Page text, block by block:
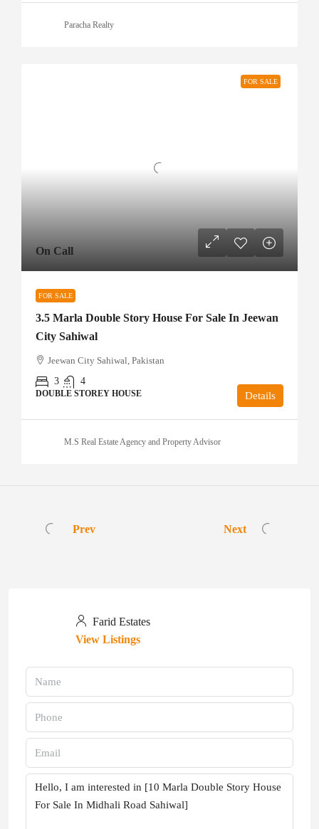
Paracha Realty
FOR SALE
On Call
FOR SALE
3.5 Marla Double Story House For Sale In Jeewan
City Sahiwal
Jeewan City Sahiwal, Pakistan
3
4
DOUBLE STOREY HOUSE Details
M.S Real Estate Agency and Property Advisor
Prev Next
Farid Estates
View Listings